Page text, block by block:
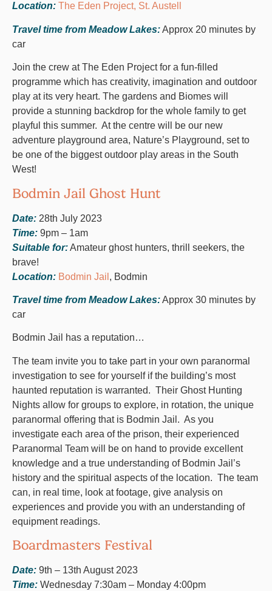
Location: The Eden Project, St. Austell
Travel time from Meadow Lakes:Approx 20 minutes by
car
Join the crew at The Eden Project for a fun-filled
programme which has creativity, imagination and outdoor
play at its very heart. The gardens and Biomes will
provide a stunning backdrop for the whole family to get
playful this summer. At the centre will be our new
adventure playground area, Nature’s Playground, set to
be one of the biggest outdoor play areas in the South
West!
Bodmin Jail Ghost Hunt
Date: 28th July 2023
Time: 9pm – 1am
Suitable for:Amateur ghost hunters, thrill seekers, the
brave!
Location: Bodmin Jail , Bodmin
Travel time from Meadow Lakes:Approx 30 minutes by
car
Bodmin Jail has a reputation…
The team invite you to take part in your own paranormal
investigation to see for yourself if the building’s most
haunted reputation is warranted. Their Ghost Hunting
Nights allow for groups to explore, in rotation, the unique
paranormal offering that is Bodmin Jail. As you
investigate each area of the prison, their experienced
Paranormal Team will be on hand to provide excellent
knowledge and a true understanding of Bodmin Jail’s
history and the spiritual aspects of the location. The team
can, in real time, look at footage, give analysis on
experiences and provide you with an understanding of
equipment readings.
Boardmasters Festival
Date: 9th – 13th August 2023
Time: Wednesday 7:30am – Monday 4:00pm